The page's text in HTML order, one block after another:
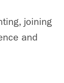
joining
and